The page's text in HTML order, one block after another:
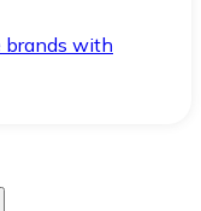
brands with